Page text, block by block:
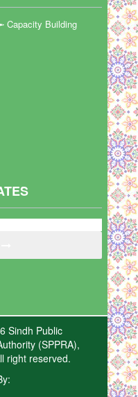
Capacity Building
Sindh Public
(SPPRA),
right reserved.